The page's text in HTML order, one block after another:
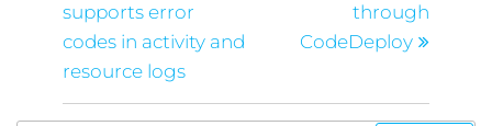
supports error
codes in activity and
resource logs
through
CodeDeploy